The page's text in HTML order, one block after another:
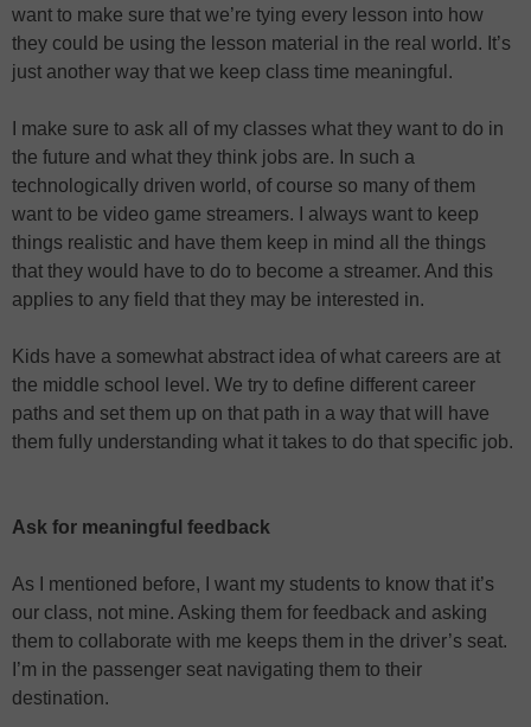
want to make sure that we’re tying every lesson into how
they could be using the lesson material in the real world. It’s
just another way that we keep class time meaningful.
I make sure to ask all of my classes what they want to do in
the future and what they think jobs are. In such a
technologically driven world, of course so many of them
want to be video game streamers. I always want to keep
things realistic and have them keep in mind all the things
that they would have to do to become a streamer. And this
applies to any field that they may be interested in.
Kids have a somewhat abstract idea of what careers are at
the middle school level. We try to define different career
paths and set them up on that path in a way that will have
them fully understanding what it takes to do that specific job.
Ask for meaningful feedback
As I mentioned before, I want my students to know that it’s
our class, not mine. Asking them for feedback and asking
them to collaborate with me keeps them in the driver’s seat.
I’m in the passenger seat navigating them to their
destination.